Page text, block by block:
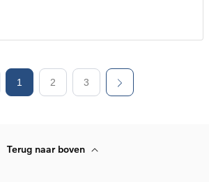
1 2 3
Terug naar boven